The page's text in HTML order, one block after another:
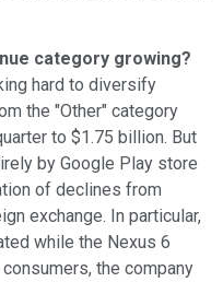
category growing?
hard to diversify
the "Other" category
to $1.75 billion. But
by Google Play store
of declines from
exchange. In particular,
while the Nexus 6
the company